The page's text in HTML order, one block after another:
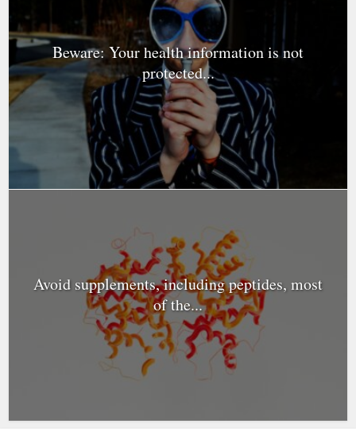
Beware: Your health information is not
protected...
Avoid supplements, including peptides, most
of the...